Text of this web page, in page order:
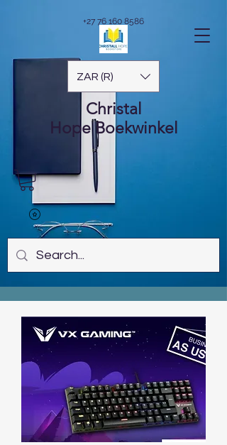
ZAR (R)
Christal
Hope Boekwinkel
+27 76 160 8586